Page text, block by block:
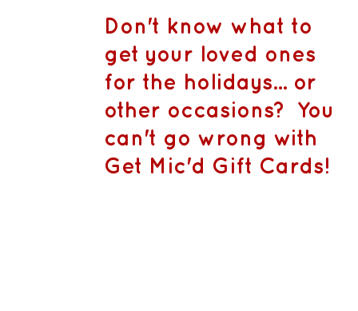
OPTIONS
PRODUCT
through
Don't know what to
get your loved ones
for the holidays... or
other occasions? You
can't go wrong with
Get Mic'd Gift Cards!